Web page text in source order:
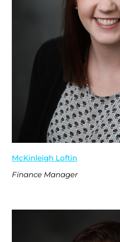
McKinleigh Loftin
Finance Manager